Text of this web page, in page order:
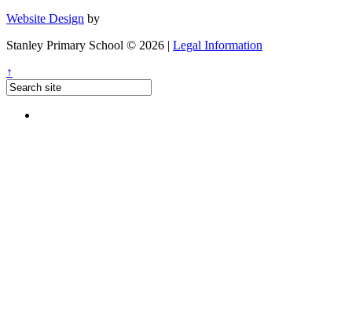
Website Design by
Stanley Primary School © 2026 | Legal Information
↑